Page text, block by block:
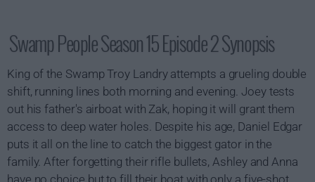
Swamp People Season 15 Episode 2 Synopsis
King of the Swamp Troy Landry attempts a grueling double
shift, running lines both morning and evening. Joey tests
out his father's airboat with Zak, hoping it will grant them
access to deep water holes. Despite his age, Daniel Edgar
puts it all on the line to catch the biggest gator in the
family. After forgetting their rifle bullets, Ashley and Anna
have no choice but to fill their boat with only a five-shot